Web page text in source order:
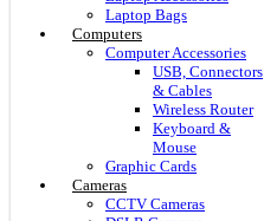
Laptop Bags
Computers
Computer Accessories
USB, Connectors
& Cables
Wireless Router
Keyboard &
Mouse
Graphic Cards
Cameras
CCTV Cameras